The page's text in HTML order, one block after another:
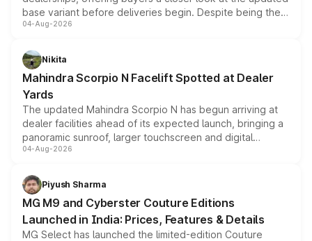
base variant before deliveries begin. Despite being the
entry-level trim, it comes with several standard safety
aspirated or turbo-petrol powertrains, making it an
attractive option in the compact SUV segment.
04-Aug-2026
Nikita
Mahindra Scorpio N Facelift Spotted at Dealer
Yards
The updated Mahindra Scorpio N has begun arriving at
dealer facilities ahead of its expected launch, bringing a
panoramic sunroof, larger touchscreen and digital
instrument cluster borrowed from the Thar Roxx, along
both rows.
04-Aug-2026
Piyush Sharma
MG M9 and Cyberster Couture Editions
Launched in India: Prices, Features & Details
MG Select has launched the limited-edition Couture